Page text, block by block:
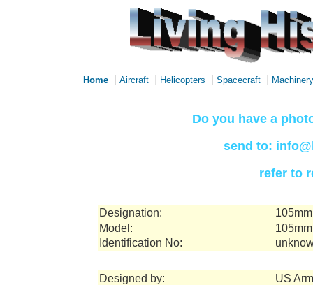
Home Aircraft Helicopters Spacecraft Machinery
Do you have a
send to:
refer to
Designation:
Model:
Identification No:
Designed by:
US